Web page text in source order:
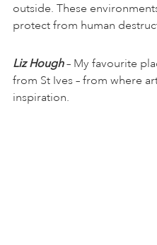
outside. These
protect from human
Liz Hough– My favourite
from St Ives – from where
inspiration.